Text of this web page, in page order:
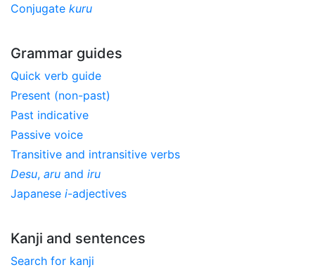
Conjugate kuru
Grammar guides
Quick verb guide
Present (non-past)
Past indicative
Passive voice
Transitive and intransitive verbs
Desu, aru and iru
Japanese i-adjectives
Kanji and sentences
Search for kanji